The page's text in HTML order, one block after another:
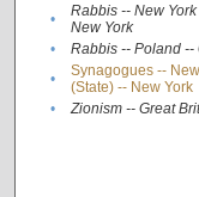
•
Rabbis -- New
New York
• Rabbis -- Poland --
•
Synagogues --
(State) -- New York
• Zionism -- Great